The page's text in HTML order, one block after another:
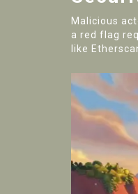
Malicious
a red flag
like